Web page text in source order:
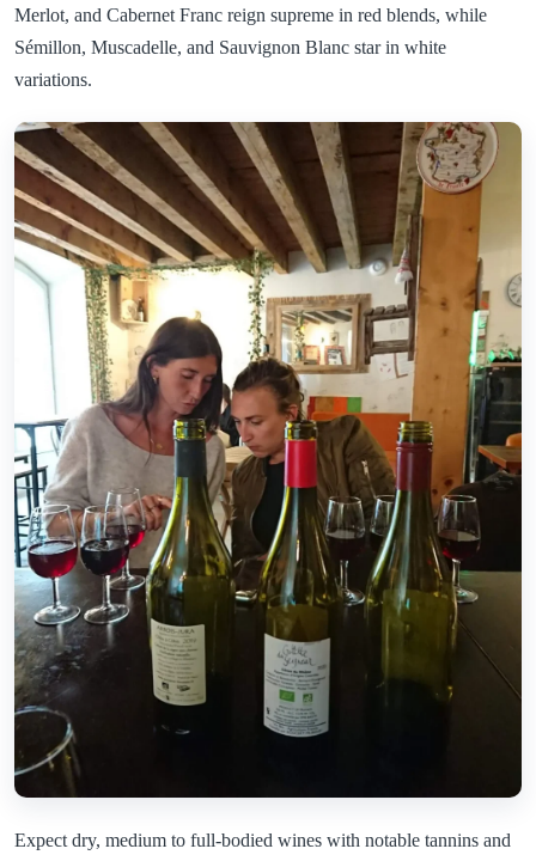
Merlot, and Cabernet Franc reign supreme in red blends, while
Sémillon, Muscadelle, and Sauvignon Blanc star in white
variations.
Expect dry, medium to full-bodied wines with notable tannins and